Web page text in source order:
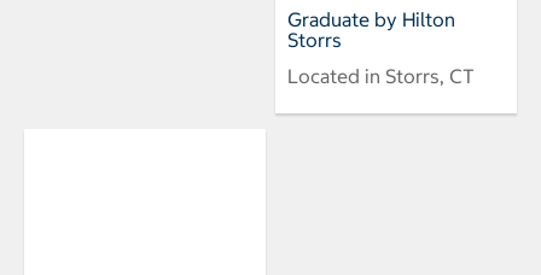
Graduate by Hilton
Storrs
Located in Storrs, CT